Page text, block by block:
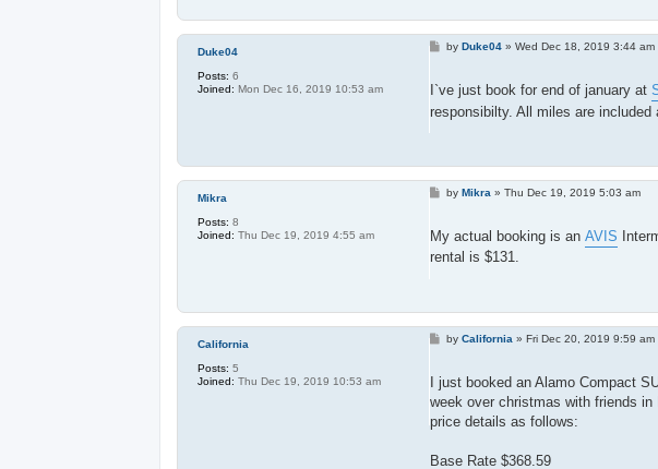
Duke04
Posts: 6
Joined: Mon Dec 16, 2019 10:53 am
PbyDuke04 »Wed Dec 18, 2019 3:44 am
I`ve just book for end of january at
responsibilty. All miles are
Mikra
Posts: 8
Joined: Thu Dec 19, 2019 4:55 am
PbyMikra »Thu Dec 19, 2019 5:03 am
My actual booking is an AVIS
rental is $131.
California
Posts: 5
Joined: Thu Dec 19, 2019 10:53 am
PbyCalifornia »Fri Dec 20, 2019 9:59 am
I just booked an Alamo Compact
week over christmas with friends
price details as follows:
Base Rate $368.59